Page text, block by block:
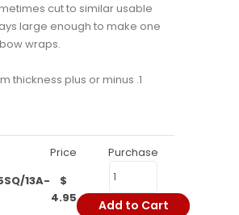
cut to similar usable
large enough to make one
wraps.
thickness plus or minus .1
Price
Purchase
13A-
$
4.95
Add to Cart